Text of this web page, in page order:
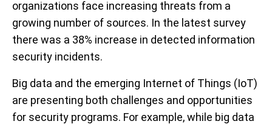
organizations face increasing threats from a
growing number of sources. In the latest survey
there was a 38% increase in detected information
security incidents.
Big data and the emerging Internet of Things (IoT)
are presenting both challenges and opportunities
for security programs. For example, while big data